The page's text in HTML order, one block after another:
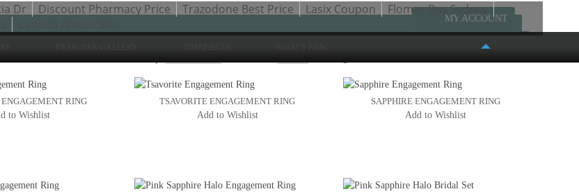
Dr Discount Pharmacy Price Trazodone Best Price Lasix Coupon
Flomax Buy Sydney
MY ACCOUNT
FASHION PLACE MALL
4
RING
to Wishlist
TSAVORITE ENGAGEMENT RING
Add to Wishlist
SAPPHIRE ENGAGEMENT RING
Add to Wishlist